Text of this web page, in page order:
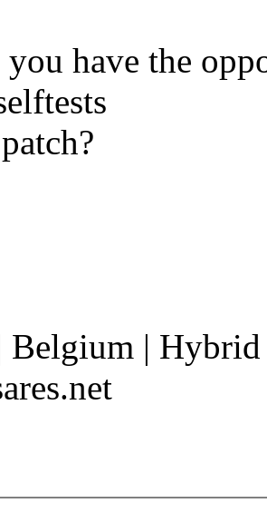
have the
Belgium |